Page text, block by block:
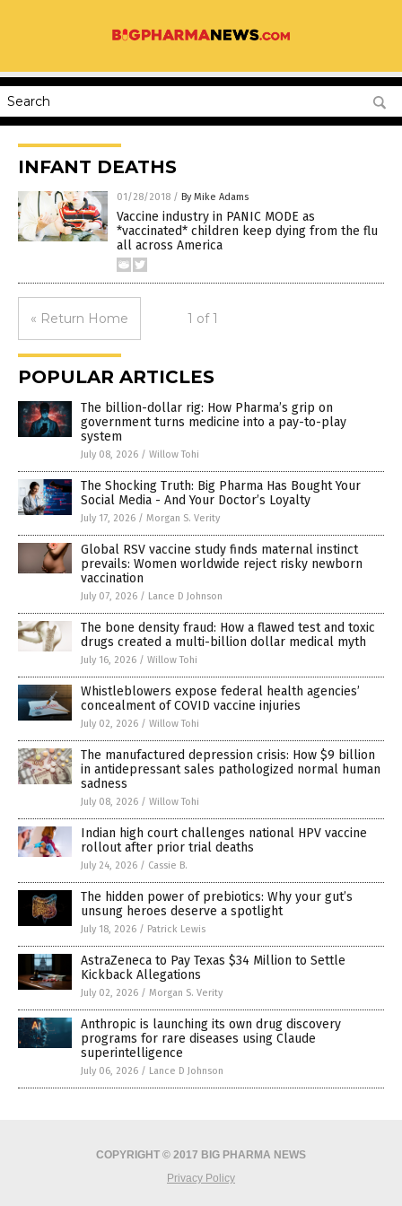
INFANT DEATHS
01/28/2018 / By Mike Adams
Vaccine industry in PANIC MODE as
*vaccinated* children keep dying from the flu
all across America
« Return Home 1 of 1
POPULAR ARTICLES
The billion-dollar rig: How Pharma’s grip on
government turns medicine into a pay-to-play
system
July 08, 2026 / Willow Tohi
The Shocking Truth: Big Pharma Has Bought Your
Social Media - And Your Doctor’s Loyalty
July 17, 2026 / Morgan S. Verity
Global RSV vaccine study finds maternal instinct
prevails: Women worldwide reject risky newborn
vaccination
July 07, 2026 / Lance D Johnson
The bone density fraud: How a flawed test and toxic
drugs created a multi-billion dollar medical myth
July 16, 2026 / Willow Tohi
Whistleblowers expose federal health agencies’
concealment of COVID vaccine injuries
July 02, 2026 / Willow Tohi
The manufactured depression crisis: How $9 billion
in antidepressant sales pathologized normal human
sadness
July 08, 2026 / Willow Tohi
Indian high court challenges national HPV vaccine
rollout after prior trial deaths
July 24, 2026 / Cassie B.
The hidden power of prebiotics: Why your gut’s
unsung heroes deserve a spotlight
July 18, 2026 / Patrick Lewis
AstraZeneca to Pay Texas $34 Million to Settle
Kickback Allegations
July 02, 2026 / Morgan S. Verity
Anthropic is launching its own drug discovery
programs for rare diseases using Claude
superintelligence
July 06, 2026 / Lance D Johnson
COPYRIGHT © 2017 BIG PHARMA NEWS
Privacy Policy